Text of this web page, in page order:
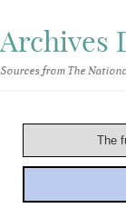
Archives
Sources from The
The